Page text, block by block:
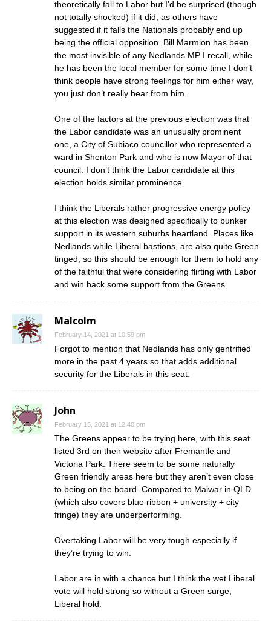
theoretically fall to Labor but I’d be surprised (though
not totally shocked) if it did, as others have
suggested if it falls the Nationals probably end up
being the official opposition. Bill Marmion has been
the most invisible of any Nedlands MP I recall, while
he has been the local member for some time I don’t
think people have strong feelings for him either way,
you just don’t really hear from him.
One of the factors at the previous election was that
the Labor candidate was an unusually prominent
one, a City of Subiaco councillor who represented a
ward in Shenton Park and who is now Mayor of that
council. I don’t think the Labor candidate at this
election holds similar prominence.
I think the Liberals rather progressive energy policy
at this election was designed specifically to bunker
support in its western suburbs heartland. Places like
Nedlands while Liberal bastions, are also quite Green
tinged, so this should be enough for them to hold any
of the faithful that were considering flirting with Labor
and win back some support from the Greens.
Malcolm
February 14, 2021 at 10:59 pm
Forgot to mention that Nedlands has only gentrified
more in the past 4 years so that adds additional
security for the Liberals in this seat.
John
February 15, 2021 at 12:40 pm
The Greens appear to be trying here, with this seat
listed 3rd on their website after Fremantle and
Victoria Park. There seem to be some naturally
Green friendly areas here but they aren’t even close
to being on the board. Compared to Maiwar in QLD
(which also covers blue ribbon + university + city
fringe) they are underperforming.
Overtaking Labor will be very tough especially if
they’re trying to win.
Labor are in with a chance but I think the wet Liberal
vote will hold strong so without a Green surge,
Liberal hold.